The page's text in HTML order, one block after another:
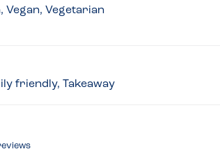
Vegan, Vegetarian
friendly, Takeaway